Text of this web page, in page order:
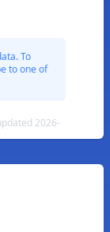
To
to one of
2026-